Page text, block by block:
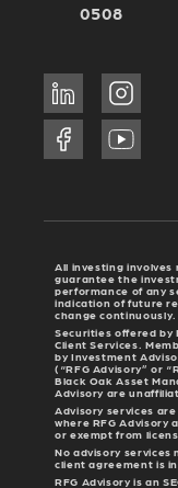
0508
All investing involves
guarantee the
performance of any
indication of future
change continuously.
Securities offered
Client Services.
by Investment
(“RFG Advisory” or
Black Oak Asset
Advisory are
Advisory services
where RFG Advisory
or exempt from
No advisory services
client agreement is in
RFG Advisory is an